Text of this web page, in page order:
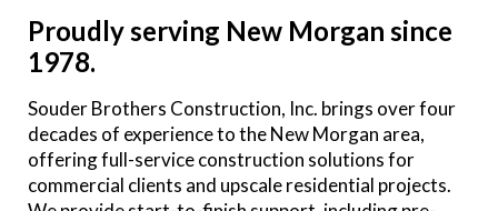
Proudly serving New Morgan since
1978.
Souder Brothers Construction, Inc. brings over four
decades of experience to the New Morgan area,
offering full-service construction solutions for
commercial clients and upscale residential projects.